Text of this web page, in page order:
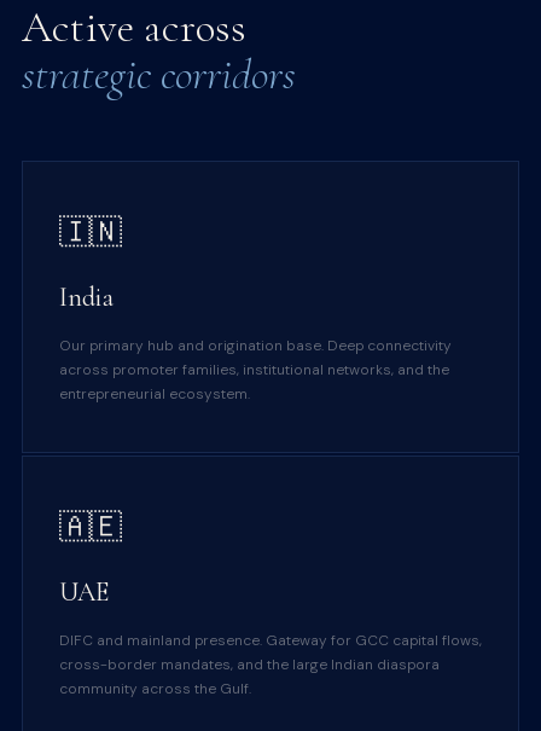
Active across
strategic corridors
🇮🇳
India
Our primary hub and origination base. Deep connectivity
across promoter families, institutional networks, and the
entrepreneurial ecosystem.
🇦🇪
UAE
DIFC and mainland presence. Gateway for GCC capital flows,
cross-border mandates, and the large Indian diaspora
community across the Gulf.